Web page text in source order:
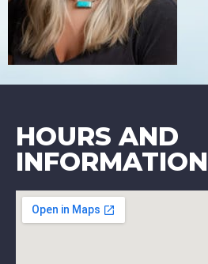
HOURS AND
INFORMATION